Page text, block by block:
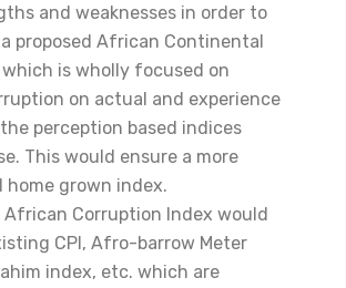
and weaknesses in order to
proposed African Continental
is wholly focused on
on actual and experience
perception based indices
This would ensure a more
grown index.
African Corruption Index would
CPI, Afro-barrow Meter
index, etc. which are